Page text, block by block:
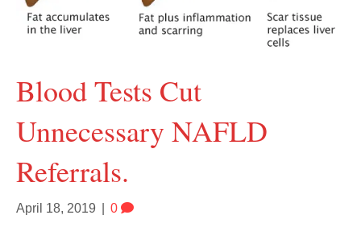
Blood Tests Cut
Unnecessary NAFLD
Referrals.
April 18, 2019 0